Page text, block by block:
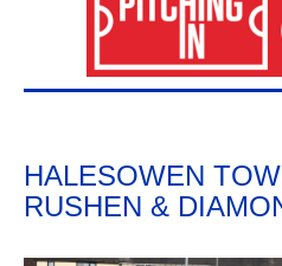
HALESOWEN
RUSHEN &